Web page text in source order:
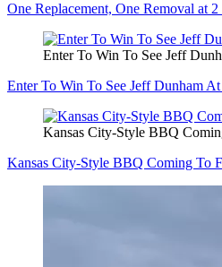
One Replacement, One Removal at
Enter To Win To See Jeff
Enter To Win To See Jeff Dunham
Kansas City-Style BBQ
Kansas City-Style BBQ Coming To